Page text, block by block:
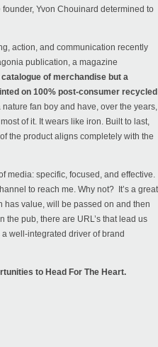
founder, Yvon Chouinard determined to
action, and communication recently
publication, a magazine
of merchandise but a
on 100% post-consumer recycled
nature fan boy and have, over the years,
of it. It wears like iron. Built to last,
the product aligns completely with the
media: specific, focused, and effective.
to reach me. Why not? It’s a great
has value, will be passed on and then
the pub, there are URL’s that lead us
well-integrated driver of brand
to Head For The Heart.